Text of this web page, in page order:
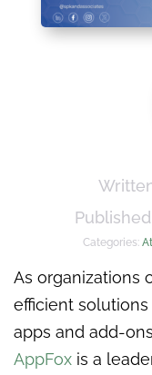
Categories:
As organizations
efficient
apps and add-
AppFox is a